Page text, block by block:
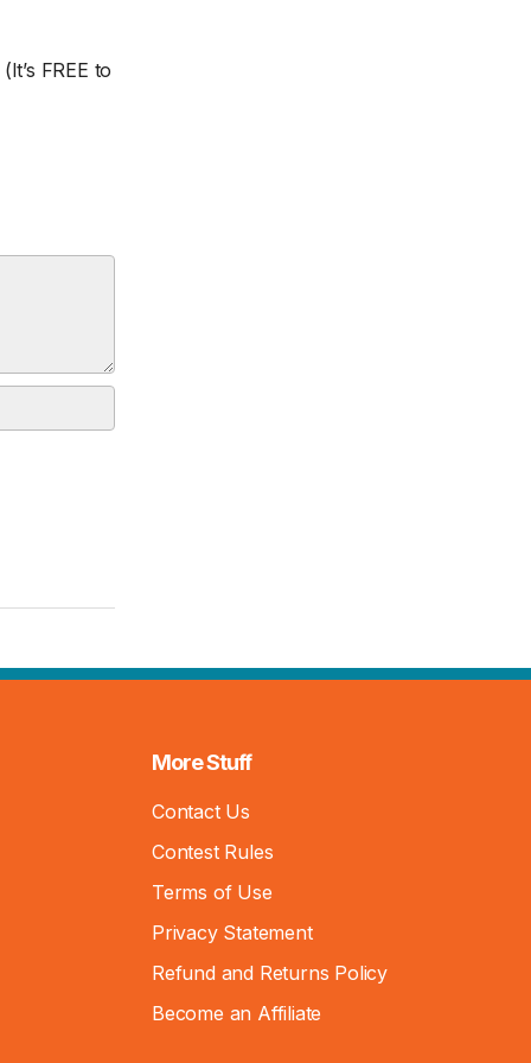
FREE to
More Stuff
Contact Us
Contest Rules
Terms of Use
Privacy Statement
Refund and Returns Policy
Become an Affiliate